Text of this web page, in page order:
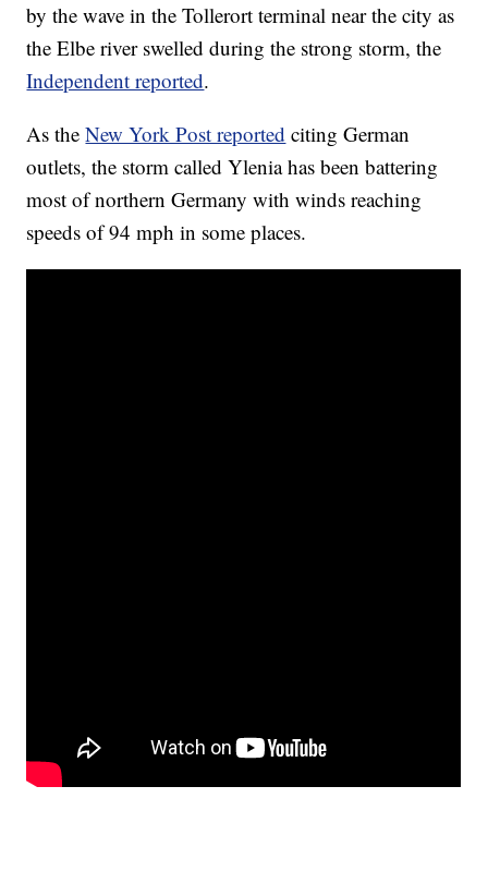
by the wave in the Tollerort terminal near the city as
the Elbe river swelled during the strong storm, the
Independent reported.
As theNew York Post reported citing German
outlets, the storm called Ylenia has been battering
most of northern Germany with winds reaching
speeds of 94 mph in some places.